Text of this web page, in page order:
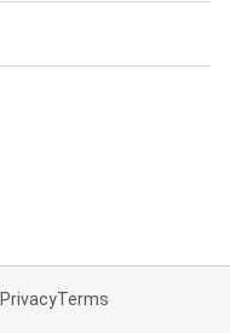
PrivacyTerms